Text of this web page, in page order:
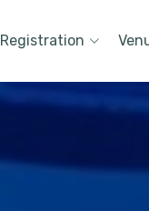
Registration